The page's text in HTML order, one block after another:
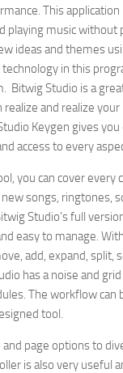
This
playing music without
ideas and themes
in this
Bitwig Studio is a
realize and realize
Keygen gives
access to every
you can cover every
songs, ringtones,
Studio’s full
easy to manage.
add, expand, split,
has a noise and
The workflow can
tool.
and page options to
is also very useful